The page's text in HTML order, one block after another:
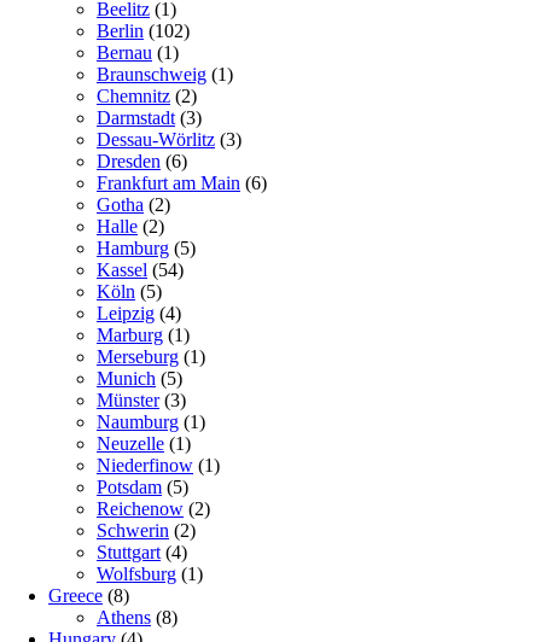
Beelitz (1)
Berlin (102)
Bernau (1)
Braunschweig (1)
Chemnitz (2)
Darmstadt (3)
Dessau-Wörlitz (3)
Dresden (6)
Frankfurt am Main (6)
Gotha (2)
Halle (2)
Hamburg (5)
Kassel (54)
Köln (5)
Leipzig (4)
Marburg (1)
Merseburg (1)
Munich (5)
Münster(3)
Naumburg (1)
Neuzelle (1)
Niederfinow (1)
Potsdam (5)
Reichenow (2)
Schwerin (2)
Stuttgart (4)
Wolfsburg (1)
Greece (8)
Athens (8)